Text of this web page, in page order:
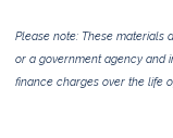
Please note: These materials
or a government agency and
finance charges over the life